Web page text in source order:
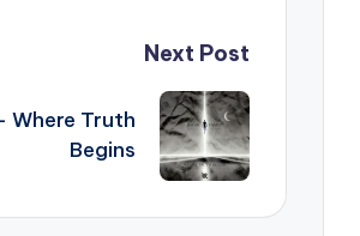
Next Post
Where Truth
Begins